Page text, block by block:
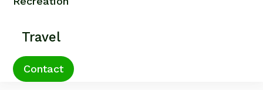
Travel
Contact